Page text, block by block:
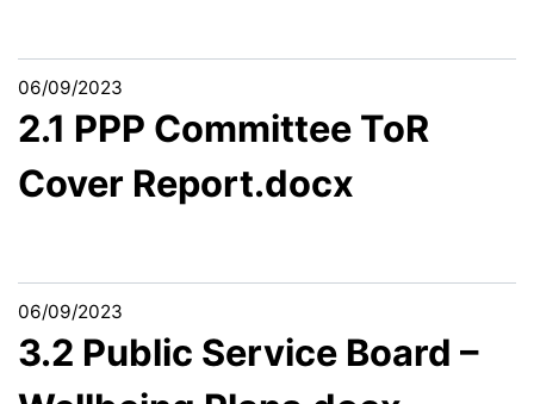
06/09/2023
2.1 PPP Committee ToR
Cover Report.docx
06/09/2023
3.2 Public Service Board –